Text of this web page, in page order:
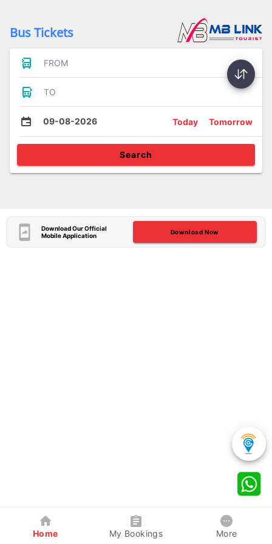
Bus Tickets
FROM
TO
09-08-2026 Today Tomorrow
Search
Download Our Official
Mobile Application
Download Now
Home My Bookings More